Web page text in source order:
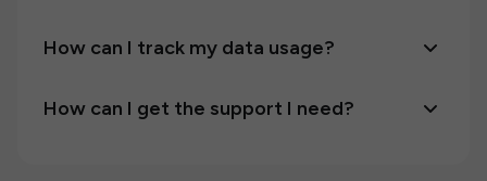
How can I track my data usage?
How can I get the support I need?